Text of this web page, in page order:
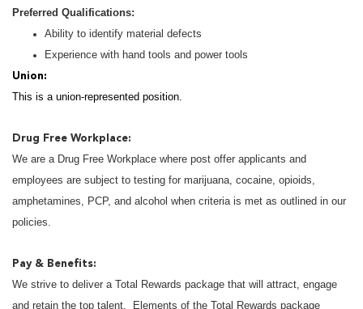
Preferred Qualifications:
Ability to identify material defects
Experience with hand tools and power tools
Union:
This is a union-represented position.
Drug Free Workplace:
We are a Drug Free Workplace where post offer applicants and
employees are subject to testing for marijuana, cocaine, opioids,
amphetamines, PCP, and alcohol when criteria is met as outlined in our
policies.
Pay & Benefits:
We strive to deliver a Total Rewards package that will attract, engage
and retain the top talent. Elements of the Total Rewards package